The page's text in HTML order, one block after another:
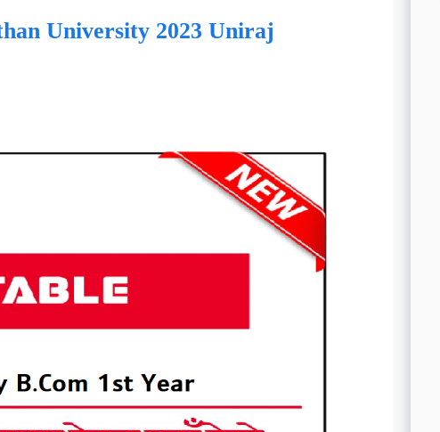
University 2023 Uniraj